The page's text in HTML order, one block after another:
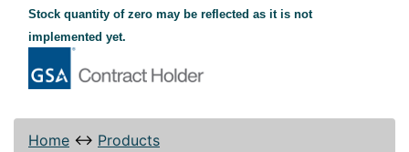
Stock quantity of zero may be reflected as it is not
implemented yet.
Home ↔ Products